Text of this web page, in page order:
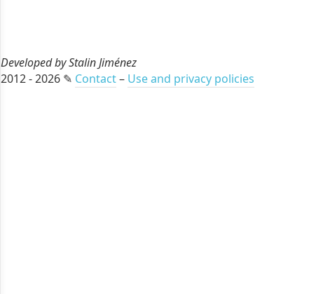
Developed by Stalin Jiménez
2012 - 2026 ✎ Contact– Use and privacy policies